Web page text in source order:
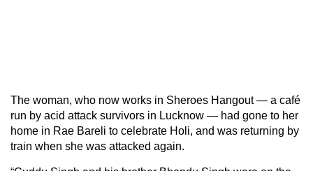
The woman, who now works in Sheroes Hangout — a café
run by acid attack survivors in Lucknow — had gone to her
home in Rae Bareli to celebrate Holi, and was returning by
train when she was attacked again.